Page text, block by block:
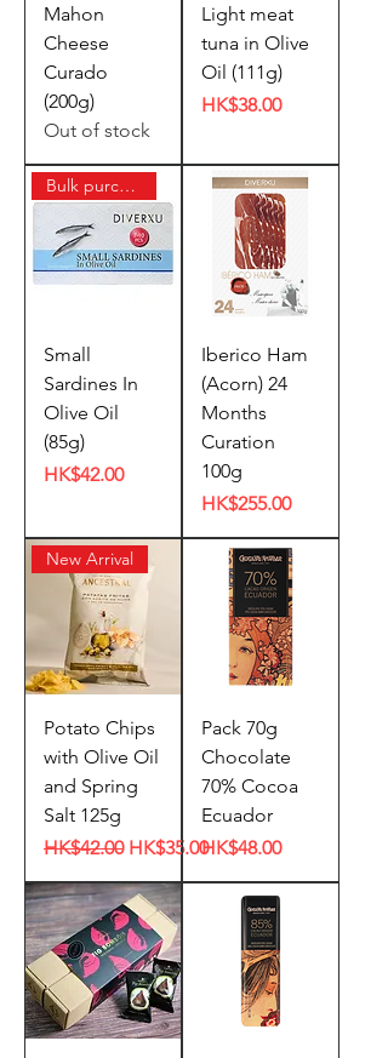
Mahon
Cheese
Curado
(200g)
Out of stock
Light meat
tuna in Olive
Oil (111g)
Price
HK$38.00
Bulk purchase offer
Small
Sardines In
Olive Oil
(85g)
Price
HK$42.00
Iberico Ham
(Acorn) 24
Months
Curation
100g
Price
HK$255.00
New Arrival
Potato Chips
with Olive Oil
and Spring
Salt 125g
Regular Price
HK$42.00 Sale Price
HK$35.00
Pack 70g
Chocolate
70% Cocoa
Ecuador
Price
HK$48.00